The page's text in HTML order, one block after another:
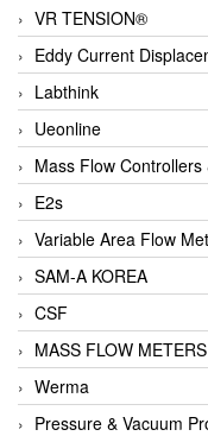
VR TENSION®
Eddy Current
Labthink
Ueonline
Mass Flow Controllers
E2s
Variable Area Flow
SAM-A KOREA
CSF
MASS FLOW
Werma
Pressure & Vacuum